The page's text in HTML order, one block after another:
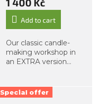
1 400 Kč
Add to cart
Our classic candle-
making workshop in
an EXTRA version
workshop, you will
learn about the
Special offer